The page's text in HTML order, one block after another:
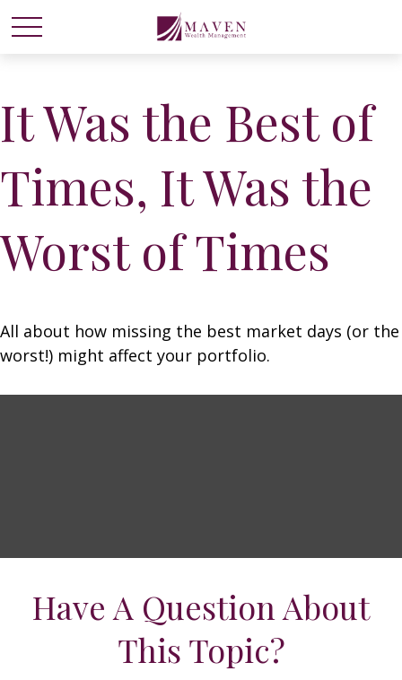
It Was the Best of
Times, It Was the
Worst of Times
All about how missing the best market days (or the
worst!) might affect your portfolio.
Have A Question About
This Topic?